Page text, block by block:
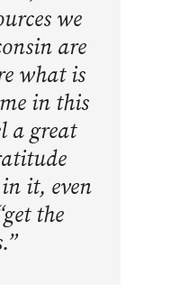
we
are
what is
in this
a great
it, even
the